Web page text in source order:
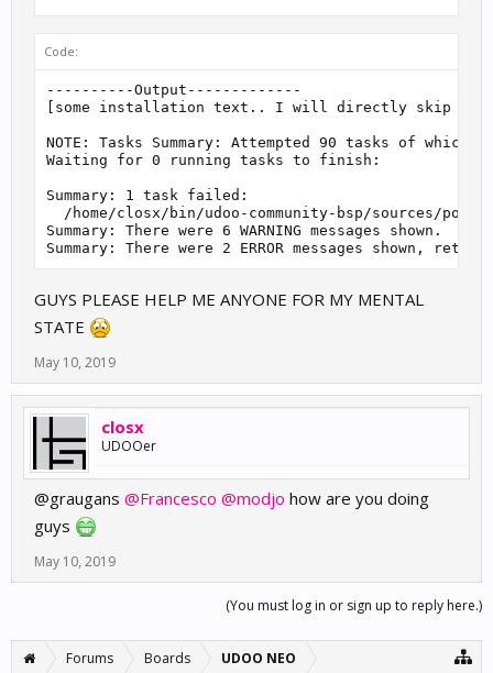
Code:
----------Output-------------
[some installation text.. I will directly skip to
NOTE: Tasks Summary: Attempted 90 tasks of
Waiting for 0 running tasks to finish:
Summary: 1 task failed:
/home/closx/bin/udoo-community-bsp/sources/
Summary: There were 6 WARNING messages shown.
Summary: There were 2 ERROR messages shown,
GUYS PLEASE HELP ME ANYONE FOR MY MENTAL
STATE
May 10, 2019
closx
UDOOer
@graugans @Francesco @modjo how are you doing
guys
May 10, 2019
(You must log in or sign up to reply here.)
Forums Boards UDOO NEO